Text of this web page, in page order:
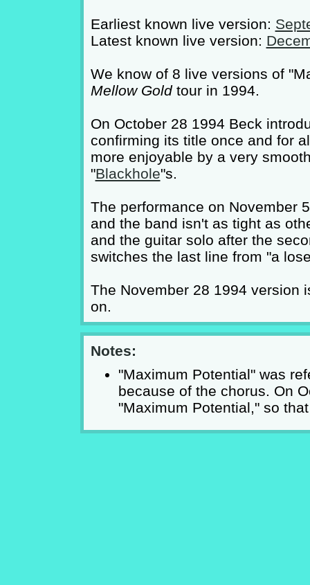
Earliest known live version:
Latest known live version:
We know of 8 live versions of
Mellow Goldtour in 1994.
On October 28 1994 Beck
confirming its title once and for
more enjoyable by a very
"Blackhole"s.
The performance on November
and the band isn't as tight as
and the guitar solo after the
switches the last line from "a
The November 28 1994 version
on.
Notes:
"Maximum Potential" was
because of the chorus. On
"Maximum Potential," so